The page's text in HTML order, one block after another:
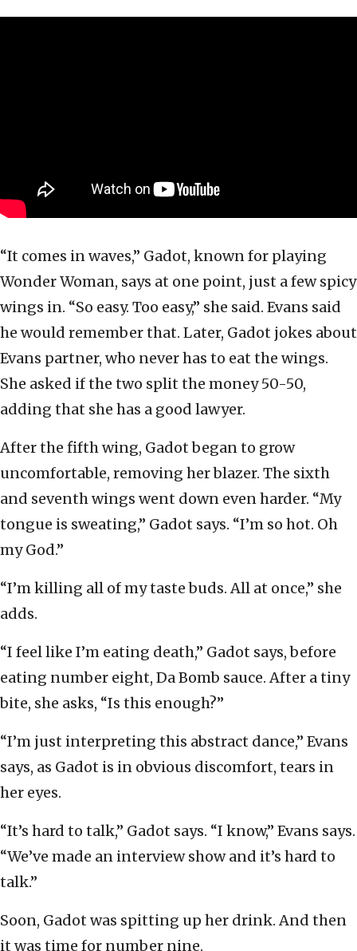
“It comes in waves,” Gadot, known for playing
Wonder Woman, says at one point, just a few spicy
wings in. “So easy. Too easy,” she said. Evans said
he would remember that. Later, Gadot jokes about
Evans partner, who never has to eat the wings.
She asked if the two split the money 50-50,
adding that she has a good lawyer.
After the fifth wing, Gadot began to grow
uncomfortable, removing her blazer. The sixth
and seventh wings went down even harder. “My
tongue is sweating,” Gadot says. “I’m so hot. Oh
my God.”
“I’m killing all of my taste buds. All at once,” she
adds.
“I feel like I’m eating death,” Gadot says, before
eating number eight, Da Bomb sauce. After a tiny
bite, she asks, “Is this enough?”
“I’m just interpreting this abstract dance,” Evans
says, as Gadot is in obvious discomfort, tears in
her eyes.
“It’s hard to talk,” Gadot says. “I know,” Evans says.
“We’ve made an interview show and it’s hard to
talk.”
Soon, Gadot was spitting up her drink. And then
it was time for number nine.